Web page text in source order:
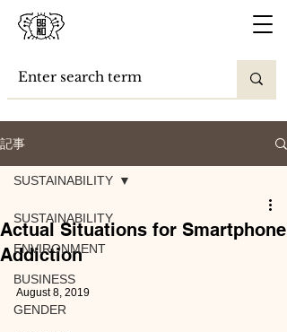
記事
SUSTAINABILITY
ENVIRONMENT
BUSINESS
GENDER
SUSTAINABILITY
Actual Situations for Smartphone
Addiction
August 8, 2019